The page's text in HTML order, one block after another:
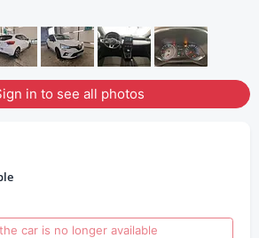
in to see all photos
car is no longer available